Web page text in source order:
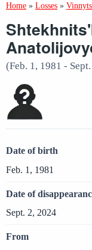
Home » Losses »
(Feb. 1, 1981 -
Date of birth
Feb. 1, 1981
Date of
Sept. 2, 2024
From